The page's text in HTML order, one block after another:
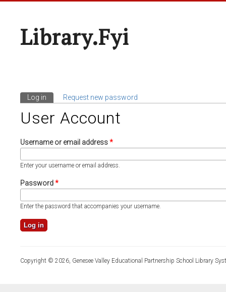
Library.fyi
Primary Tabs
Log in (active tab)
Request new password
User Account
Username or email address*
Enter your username or email address.
Password*
Enter the password that accompanies your username.
Copyright © 2026, Genesee Valley Educational Partnership School Library